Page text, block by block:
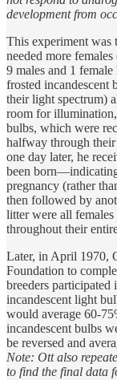
development from
This experiment was
needed more
9 males and 1
frosted
their light spectrum)
room for
bulbs, which were
halfway through their
one day later, he
been
pregnancy (rather
then followed by
litter were all
throughout their
Later, in April 1970,
Foundation to
breeders
incandescent light
would average 60-
incandescent bulbs
be reversed and
Note: Ott also
to find the final data